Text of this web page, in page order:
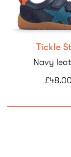
Tickle
Navy
£48.00